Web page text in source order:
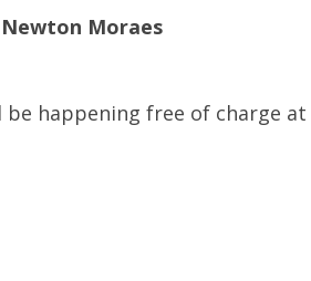
Moraes
happening free of charge at